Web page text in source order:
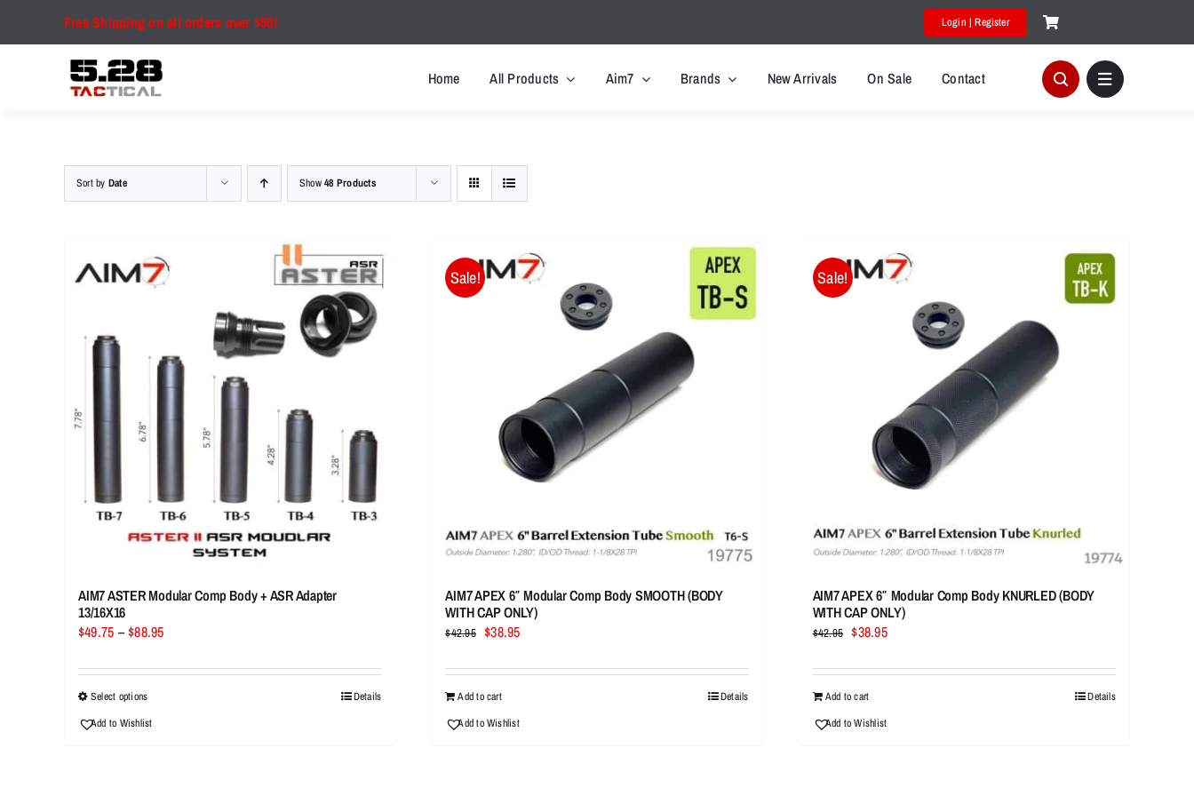
Free Shipping on all orders over $50! Login | Register
Home All Products Aim7 Brands New Arrivals On Sale Contact
Sort by Date Show48 Products
AIM7 ASTER Modular Comp Body + ASR Adapter
13/16X16
$49.75 –$88.95Price
$49.75
Select optionsThis
product
Details
Add to Wishlist
Sale!
AIM7 APEX 6″ Modular Comp Body SMOOTH (BODY
WITH CAP ONLY)
$42.95 Original
was:
$42.95.
$38.95Current
is:
Add to cart
Details
Add to Wishlist
Sale!
AIM7 APEX 6″ Modular Comp Body KNURLED (BODY
WITH CAP ONLY)
$42.95 Original
was:
$42.95.
$38.95Current
is:
Add to cart
Details
Add to Wishlist